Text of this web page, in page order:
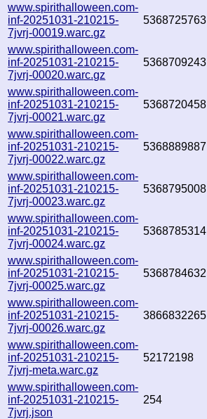
www.spirithalloween.com-
inf-20251031-210215-
7jvrj-00019.warc.gz
5368725763
www.spirithalloween.com-
inf-20251031-210215-
7jvrj-00020.warc.gz
5368709243
www.spirithalloween.com-
inf-20251031-210215-
7jvrj-00021.warc.gz
5368720458
www.spirithalloween.com-
inf-20251031-210215-
7jvrj-00022.warc.gz
5368889887
www.spirithalloween.com-
inf-20251031-210215-
7jvrj-00023.warc.gz
5368795008
www.spirithalloween.com-
inf-20251031-210215-
7jvrj-00024.warc.gz
5368785314
www.spirithalloween.com-
inf-20251031-210215-
7jvrj-00025.warc.gz
5368784632
www.spirithalloween.com-
inf-20251031-210215-
7jvrj-00026.warc.gz
3866832265
www.spirithalloween.com-
inf-20251031-210215-
7jvrj-meta.warc.gz
52172198
www.spirithalloween.com-
inf-20251031-210215-
7jvrj.json
254